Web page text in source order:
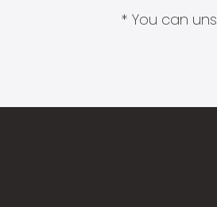
* You can